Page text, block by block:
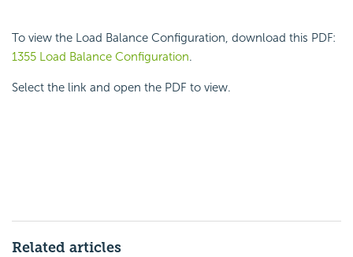
To view the Load Balance Configuration, download this PDF:
1355 Load Balance Configuration.
Select the link and open the PDF to view.
Related articles